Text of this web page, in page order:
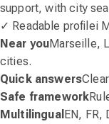
support, with city
✓ Readable profilei
Near youMarseille,
cities.
Quick answers
Safe framework
Multilingual EN, FR,